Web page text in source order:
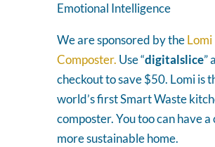
Emotional Intelligence
We are sponsored by theLomi
Composter. Use “digitalslice”
checkout to save $50. Lomi is
world’s first Smart Waste
composter. You too can have a
more sustainable home.